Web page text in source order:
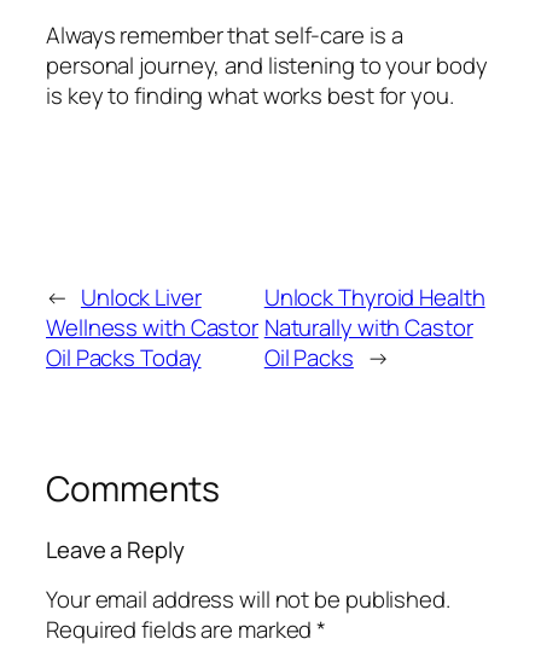
Always remember that self-care is a
personal journey, and listening to your body
is key to finding what works best for you.
← Unlock Liver
Wellness with Castor
Oil Packs Today
Unlock Thyroid Health
Naturally with Castor
Oil Packs →
Comments
Leave a Reply
Your email address will not be published.
Required fields are marked*